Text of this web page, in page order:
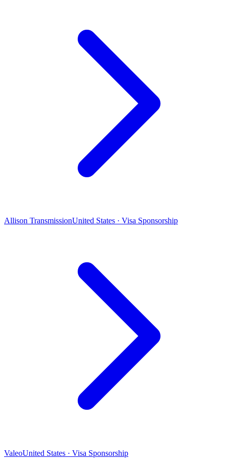
Allison TransmissionUnited States · Visa Sponsorship
ValeoUnited States · Visa Sponsorship